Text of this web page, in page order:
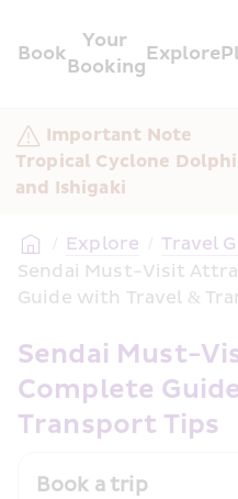
Book
Your
Booking
Explore
Important Note
Tropical Cyclone
and Ishigaki
/ Explore / Travel
Sendai Must-Visit
Guide with Travel &
Sendai Must-
Complete
Transport Tips
Book a trip